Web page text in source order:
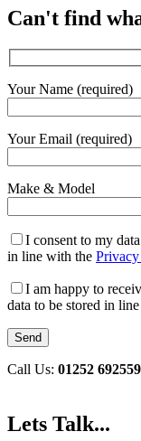
Can't find
Your Name (required)
Your Email (required)
Make & Model
I consent to my
in line with the
I am happy to
data to be stored in
Call Us: 01252 692559
Lets Talk...